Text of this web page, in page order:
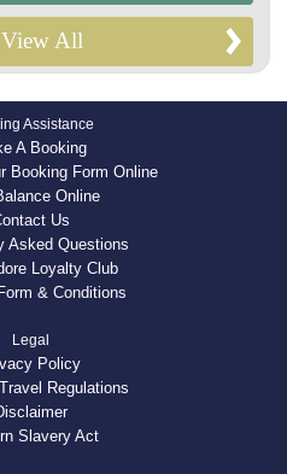
View All
Assistance
A Booking
Booking Form Online
Online
Us
Asked Questions
Loyalty Club
& Conditions
Legal
Policy
Regulations
Slavery Act